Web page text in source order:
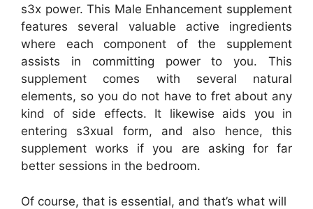
s3x power. This Male Enhancement supplement
features several valuable active ingredients
where each component of the supplement
assists in committing power to you. This
supplement comes with several natural
elements, so you do not have to fret about any
kind of side effects. It likewise aids you in
entering s3xual form, and also hence, this
supplement works if you are asking for far
better sessions in the bedroom.
Of course, that is essential, and that’s what will